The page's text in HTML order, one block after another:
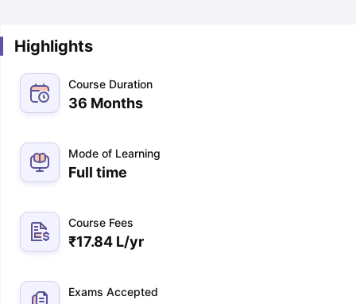
Highlights
Course Duration
36 Months
Mode of Learning
Full time
Course Fees
₹17.84 L/yr
Exams Accepted